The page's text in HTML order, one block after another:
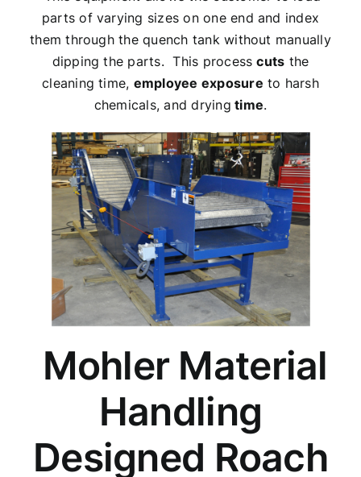
parts of varying sizes on one end and index
them through the quench tank without manually
dipping the parts. This processcuts the
cleaning time, employee exposure to harsh
chemicals, and drying time.
Mohler Material
Handling
Designed Roach